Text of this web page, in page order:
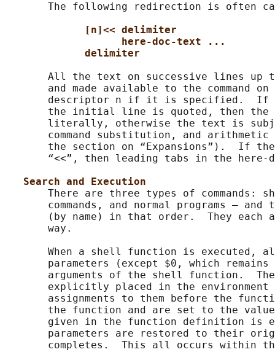
The following redirection is often
[n]<< delimiter
here-doc-text ...
delimiter
All the text on successive lines up
and made available to the command on
descriptor n if it is specified.
the initial line is quoted, then the
literally, otherwise the text is
command substitution, and arithmetic
the section on “Expansions”).  If
“<<”, then leading tabs in the here-
Search and Execution
There are three types of commands:
commands, and normal programs – and
(by name) in that order.  They each
       way.
When a shell function is executed,
parameters (except $0, which remains
arguments of the shell function.
explicitly placed in the environment
assignments to them before the
the function and are set to the
given in the function definition is
parameters are restored to their
completes.  This all occurs within